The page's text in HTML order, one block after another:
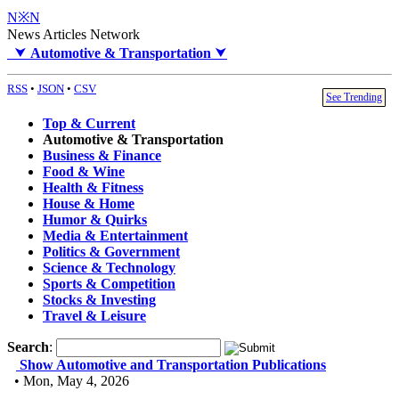
N※N
News Articles Network
⮟ Automotive & Transportation ⮟
RSS • JSON • CSV
See Trending
Top & Current
Automotive & Transportation
Business & Finance
Food & Wine
Health & Fitness
House & Home
Humor & Quirks
Media & Entertainment
Politics & Government
Science & Technology
Sports & Competition
Stocks & Investing
Travel & Leisure
Search:
Show Automotive and Transportation Publications
• Mon, May 4, 2026